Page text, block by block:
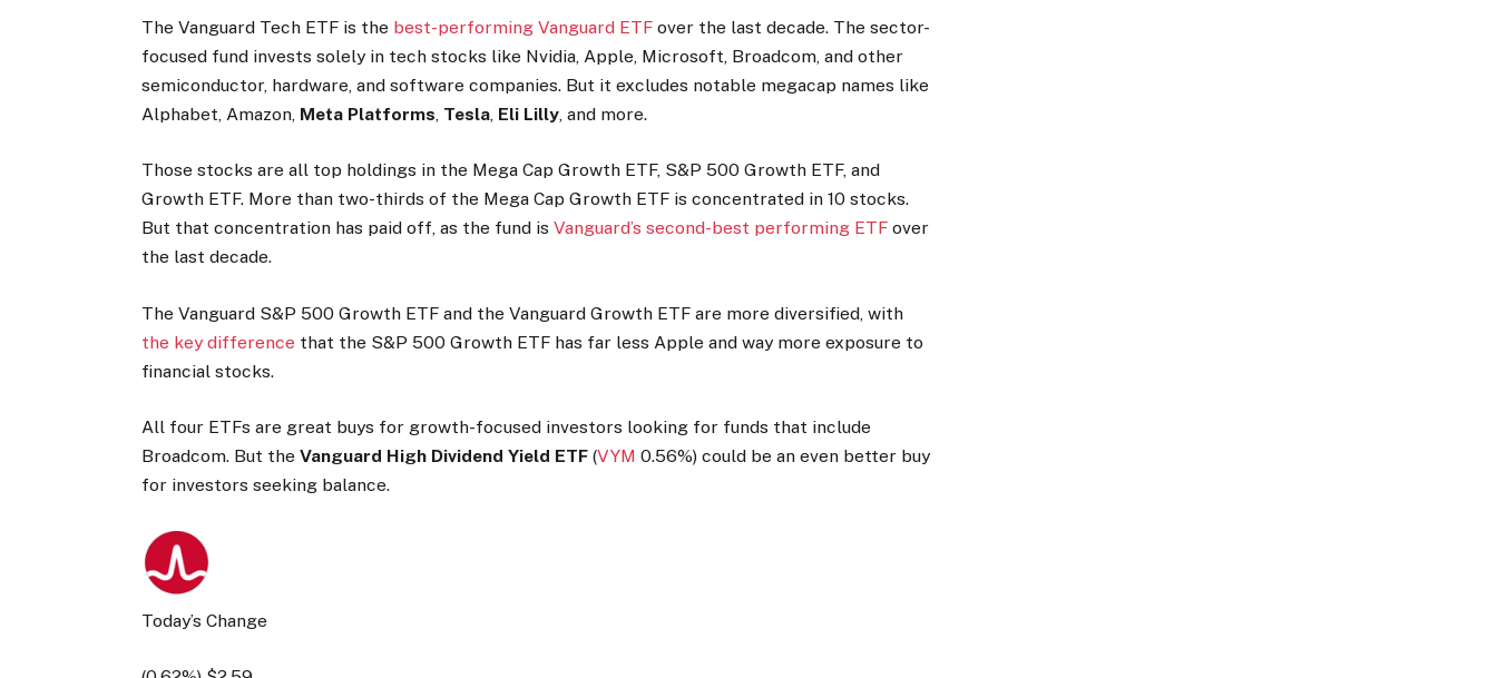
The Vanguard Tech ETF is the best-performing Vanguard ETF over the last decade. The sector-
focused fund invests solely in tech stocks like Nvidia, Apple, Microsoft, Broadcom, and other
semiconductor, hardware, and software companies. But it excludes notable megacap names like
Alphabet, Amazon, Meta Platforms, Tesla, Eli Lilly, and more.
Those stocks are all top holdings in the Mega Cap Growth ETF, S&P 500 Growth ETF, and
Growth ETF. More than two-thirds of the Mega Cap Growth ETF is concentrated in 10 stocks.
But that concentration has paid off, as the fund isVanguard’s second-best performing ETF over
the last decade.
The Vanguard S&P 500 Growth ETF and the Vanguard Growth ETF are more diversified, with
the key difference that the S&P 500 Growth ETF has far less Apple and way more exposure to
financial stocks.
All four ETFs are great buys for growth-focused investors looking for funds that include
Broadcom. But theVanguard High Dividend Yield ETF (VYM 0.56%) could be an even better buy
for investors seeking balance.
Today’s Change